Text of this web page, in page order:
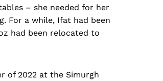
– she needed for her
For a while, Ifat had been
had been relocated to
of 2022 at the Simurgh